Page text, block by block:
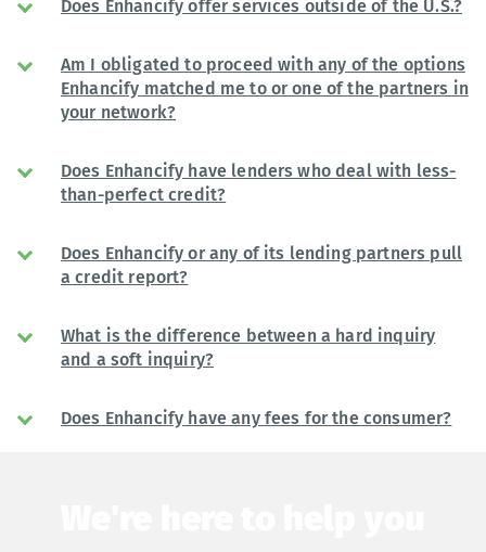
Does Enhancify offer services outside of the U.S.?
Am I obligated to proceed with any of the options
Enhancify matched me to or one of the partners in
your network?
Does Enhancify have lenders who deal with less-
than-perfect credit?
Does Enhancify or any of its lending partners pull
a credit report?
What is the difference between a hard inquiry
and a soft inquiry?
Does Enhancify have any fees for the consumer?